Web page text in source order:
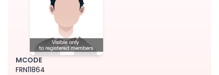
MCODE
FRN11864